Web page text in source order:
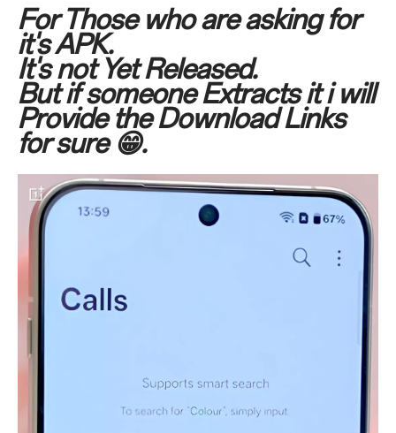
For Those who are asking for
it's APK.
It's not Yet Released.
But if someone Extracts it i will
Provide the Download Links
for sure 😁.